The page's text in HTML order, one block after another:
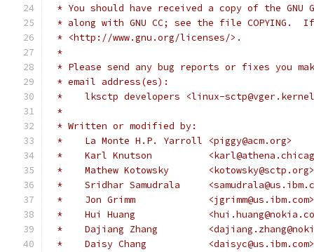
* You should have received a copy of the GNU
* along with GNU CC; see the file COPYING.
* <http://www.gnu.org/licenses/>.
*
* Please send any bug reports or fixes you
* email address(es):
*    lksctp developers <linux-
*
* Written or modified by:
*    La Monte H.P. Yarroll <piggy@acm.org>
*    Karl Knutson
*    Mathew Kotowsky       <kotowsky@sctp.org>
*    Sridhar Samudrala
*    Jon Grimm             <jgrimm@us.ibm.com>
*    Hui Huang
*    Dajiang Zhang
*    Daisy Chang	    <daisyc@us.ibm.com>